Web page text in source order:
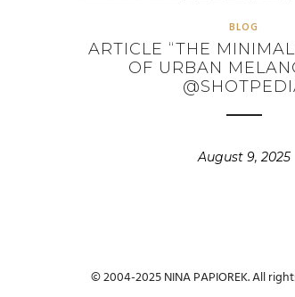
BLOG
ARTICLE “THE
OF URBAN
August 9, 2025
© 2004-2025 NINA PAPIOREK. All